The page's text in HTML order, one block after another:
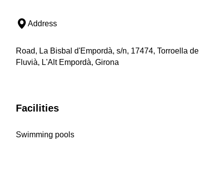
Address
Road, La Bisbal d'Empordà, s/n, 17474, Torroella de
Fluvià, L'Alt Empordà, Girona
Facilities
Swimming pools